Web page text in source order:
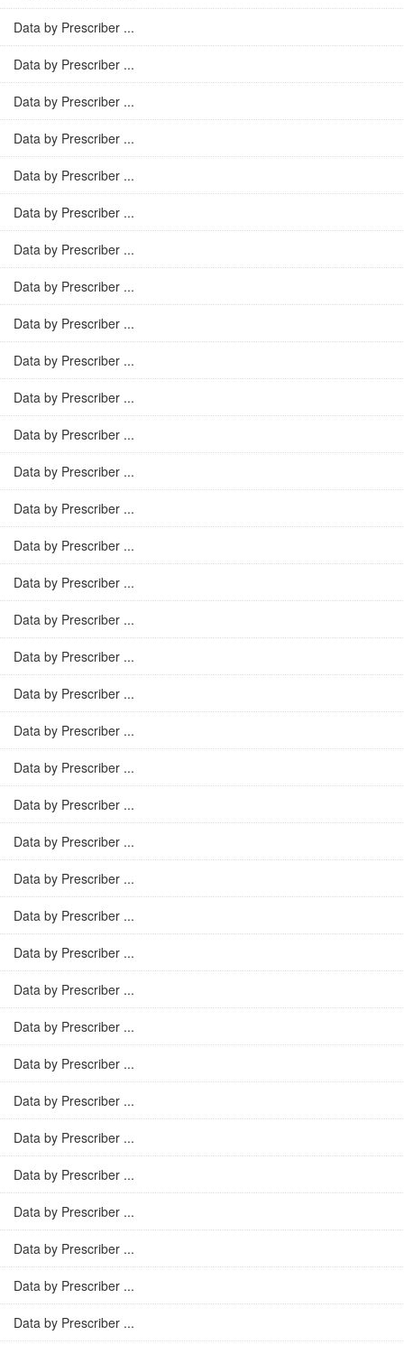
Data by Prescriber ...
Data by Prescriber ...
Data by Prescriber ...
Data by Prescriber ...
Data by Prescriber ...
Data by Prescriber ...
Data by Prescriber ...
Data by Prescriber ...
Data by Prescriber ...
Data by Prescriber ...
Data by Prescriber ...
Data by Prescriber ...
Data by Prescriber ...
Data by Prescriber ...
Data by Prescriber ...
Data by Prescriber ...
Data by Prescriber ...
Data by Prescriber ...
Data by Prescriber ...
Data by Prescriber ...
Data by Prescriber ...
Data by Prescriber ...
Data by Prescriber ...
Data by Prescriber ...
Data by Prescriber ...
Data by Prescriber ...
Data by Prescriber ...
Data by Prescriber ...
Data by Prescriber ...
Data by Prescriber ...
Data by Prescriber ...
Data by Prescriber ...
Data by Prescriber ...
Data by Prescriber ...
Data by Prescriber ...
Data by Prescriber ...